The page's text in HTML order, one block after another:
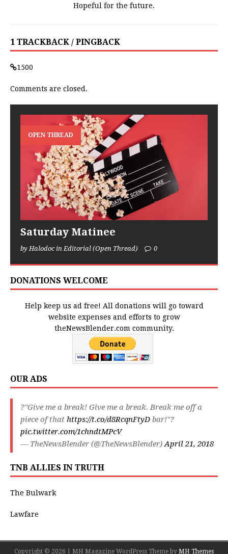
Hopeful for the future.
1 TRACKBACK / PINGBACK
1500
Comments are closed.
OPEN THREAD
Saturday Matinee
by Halodoc in Editorial (Open Thread) 0
DONATIONS WELCOME
Help keep us ad free! All donations will go toward
website expenses and efforts to grow
theNewsBlender.com community.
OUR ADS
?"Give me a break! Give me a break. Break me off a
piece of that https://t.co/d8RcqnFtyD bar!"?
pic.twitter.com/1chndtMPcV
— TheNewsBlender (@TheNewsBlender)April 21, 2018
TNB ALLIES IN TRUTH
The Bulwark
Lawfare
Copyright © 2026 | MH Magazine WordPress Theme by MH Themes